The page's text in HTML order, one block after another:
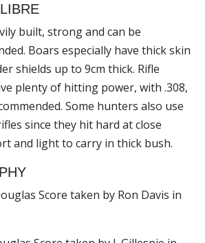
built, strong and can be
Boars especially have thick skin
shields up to 9cm thick. Rifle
plenty of hitting power, with .308,
Some hunters also use
since they hit hard at close
and light to carry in thick bush.
Score taken by Ron Davis in